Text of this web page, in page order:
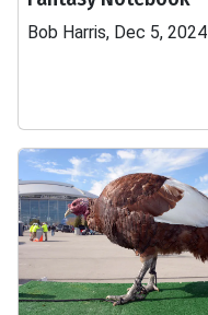
Bob Harris, Dec 5, 2024